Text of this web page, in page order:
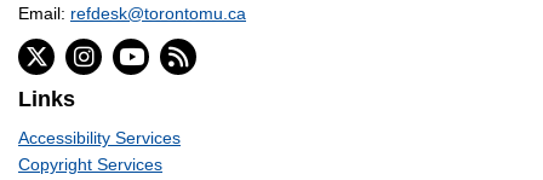
Email: refdesk@torontomu.ca
Links
Accessibility Services
Copyright Services